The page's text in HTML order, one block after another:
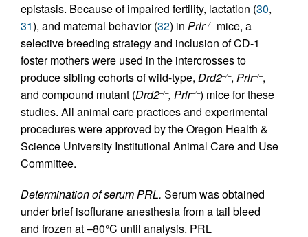
epistasis. Because of impaired fertility, lactation (30,
31), and maternal behavior (32) in Prlr–/–mice, a
selective breeding strategy and inclusion of CD-1
foster mothers were used in the intercrosses to
produce sibling cohorts of wild-type, Drd2–/–, Prlr–/–,
and compound mutant (Drd2–/–, Prlr–/–) mice for these
studies. All animal care practices and experimental
procedures were approved by the Oregon Health &
Science University Institutional Animal Care and Use
Committee.
Determination of serum PRL. Serum was obtained
under brief isoflurane anesthesia from a tail bleed
and frozen at –80°C until analysis. PRL